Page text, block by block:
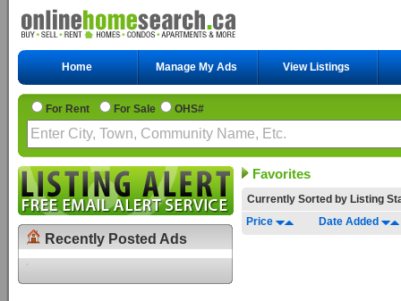
Home Manage My Ads View Listings
For Rent For Sale OHS#
Recently Posted Ads
Favorites
Currently Sorted by Listing
Price
Date Added